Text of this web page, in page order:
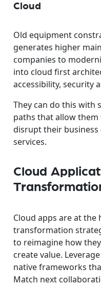
Cloud
Old equipment
generates higher
companies to
into cloud first
accessibility, security
They can do this with
paths that allow
disrupt their
services.
Cloud
Cloud apps are at the
transformation
to reimagine how
create value.
native frameworks
Match next